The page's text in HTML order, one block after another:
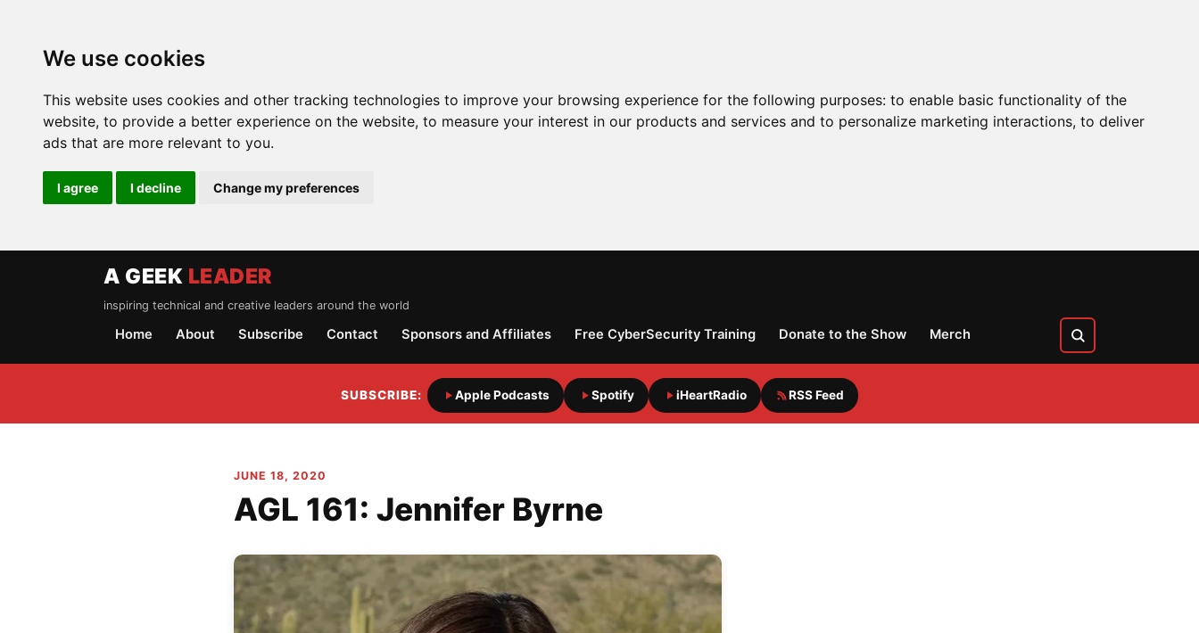
We use cookies
This website uses cookies and other tracking technologies to improve your browsing experience for the following purposes: to enable basic functionality of the
website, to provide a better experience on the website, to measure your interest in our products and services and to personalize marketing interactions, to deliver
ads that are more relevant to you.
I agree I decline Change my preferences
A GEEK LEADER
inspiring technical and creative leaders around the world
Home About Subscribe Contact Sponsors and Affiliates Free CyberSecurity Training Donate to the Show Merch
SUBSCRIBE: Apple Podcasts Spotify iHeartRadio RSS Feed
JUNE 18, 2020
AGL 161: Jennifer Byrne